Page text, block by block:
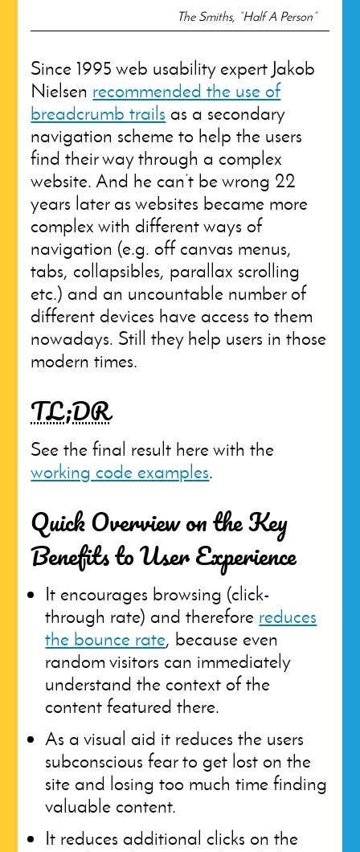
The Smiths, “Half A Person”
Since 1995 web usability expert Jakob
Nielsen recommended the use of
breadcrumb trails as a secondary
navigation scheme to help the users
find their way through a complex
website. And he can’t be wrong 22
years later as websites became more
complex with different ways of
navigation (e.g. off canvas menus,
tabs, collapsibles, parallax scrolling
etc.) and an uncountable number of
different devices have access to them
nowadays. Still they help users in those
modern times.
TL;DR
See the final result here with the
working code examples.
Quick Overview on the Key
Benefits to User Experience
It encourages browsing (click-
through rate) and therefore reduces
the bounce rate, because even
random visitors can immediately
understand the context of the
content featured there.
As a visual aid it reduces the users
subconscious fear to get lost on the
site and losing too much time finding
valuable content.
It reduces additional clicks on the